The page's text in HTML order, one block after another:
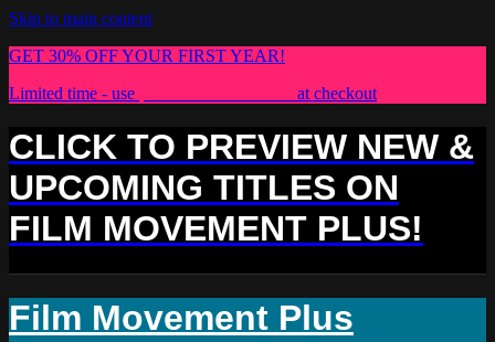
Skip to main content
GET 30% OFF YOUR FIRST YEAR!
Limited time - use
at checkout
CLICK TO PREVIEW NEW &
UPCOMING TITLES ON
FILM MOVEMENT PLUS!
Film Movement Plus